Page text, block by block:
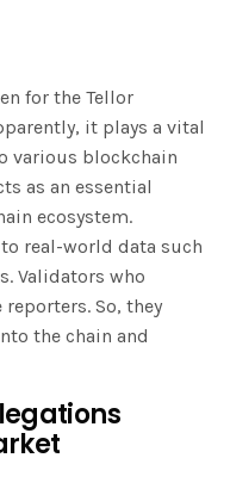
for the Tellor
it plays a vital
various blockchain
as an essential
ecosystem.
real-world data such
Validators who
So, they
the chain and